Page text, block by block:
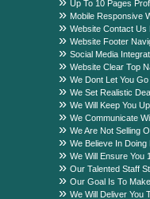
Up To 10 Pages
Mobile Responsive
Website Contact Us
Website Footer
Social Media
Website Clear Top
We Dont Let You
We Set Realistic
We Will Keep You
We Communicate
We Are Not Selling
We Believe In
We Will Ensure You
Our Talented Staff
Our Goal Is To
We Will Deliver You